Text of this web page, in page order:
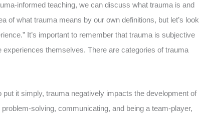
informed teaching, we can discuss what trauma is and
of what trauma means by our own definitions, but let’s look
It’s important to remember that trauma is subjective
experiences themselves. There are categories of trauma
it simply, trauma negatively impacts the development of
solving, communicating, and being a team-player,